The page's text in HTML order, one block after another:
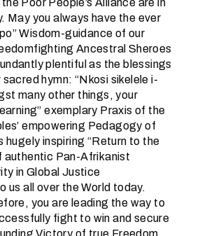
May you always have the ever
Wisdom-guidance of our
Ancestral Sheroes
plentiful as the blessings
hymn: “Nkosi sikelele i-
many other things, your
exemplary Praxis of the
empowering Pedagogy of
hugely inspiring “Return to the
authentic Pan-Afrikanist
in Global Justice
us all over the World today.
you are leading the way to
fight to win and secure